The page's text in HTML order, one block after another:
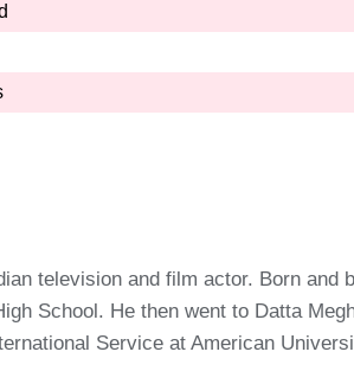
television and film actor. Born
School. He then went to Datta
Service at American